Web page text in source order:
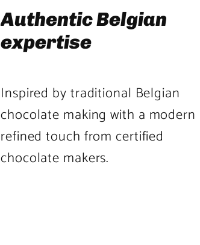
Authentic Belgian
expertise
Inspired by traditional Belgian
chocolate making with a modern
refined touch from certified
chocolate makers.